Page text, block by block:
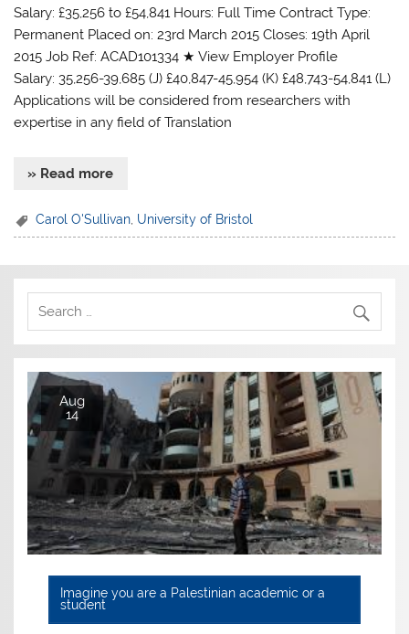
Salary: £35,256 to £54,841 Hours: Full Time Contract Type:
Permanent Placed on: 23rd March 2015 Closes: 19th April
2015 Job Ref: ACAD101334 ★ View Employer Profile
Salary: 35,256-39,685 (J) £40,847-45,954 (K) £48,743-54,841 (L)
Applications will be considered from researchers with
expertise in any field of Translation
» Read more
Carol O'Sullivan University of Bristol
Aug
14
Imagine you are a Palestinian academic or a
student